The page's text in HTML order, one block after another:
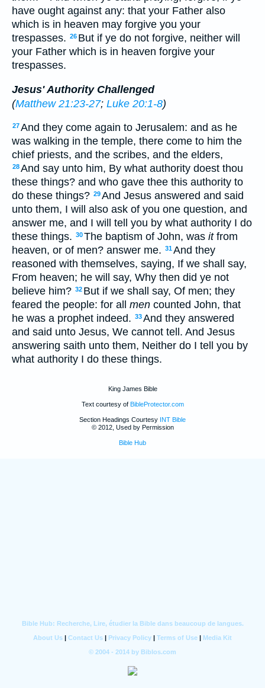
have ought against any: that your Father also
which is in heaven may forgive you your
trespasses. 26 But if ye do not forgive, neither will
your Father which is in heaven forgive your
trespasses.
Jesus' Authority Challenged
(Matthew 21:23-27; Luke 20:1-8)
27And they come again to Jerusalem: and as he
was walking in the temple, there come to him the
chief priests, and the scribes, and the elders,
28And say unto him, By what authority doest thou
these things? and who gave thee this authority to
do these things? 29And Jesus answered and said
unto them, I will also ask of you one question, and
answer me, and I will tell you by what authority I do
these things. 30The baptism of John, was itfrom
heaven, or of men? answer me. 31And they
reasoned with themselves, saying, If we shall say,
From heaven; he will say, Why then did ye not
believe him? 32 But if we shall say, Of men; they
feared the people: for all men counted John, that
he was a prophet indeed. 33And they answered
and said unto Jesus, We cannot tell. And Jesus
answering saith unto them, Neither do I tell you by
what authority I do these things.
King James Bible
Text courtesy of BibleProtector.com
Section Headings Courtesy INT Bible
© 2012, Used by Permission
Bible Hub